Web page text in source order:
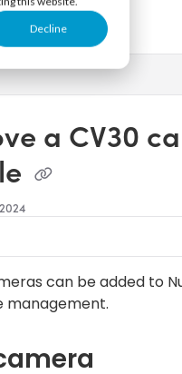
Decline
a CV30
can be added to
management.